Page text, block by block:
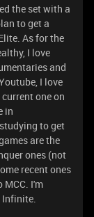
the set with a
to get a
As for the
I love
and
I love
one on
in
to get
are the
ones (not
recent ones
MCC. I'm
Infinite.